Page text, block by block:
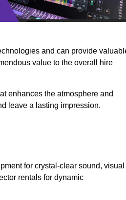
and can provide
value to the overall hire
enhances the atmosphere and
leave a lasting impression.
for crystal-clear sound, visual
rentals for dynamic